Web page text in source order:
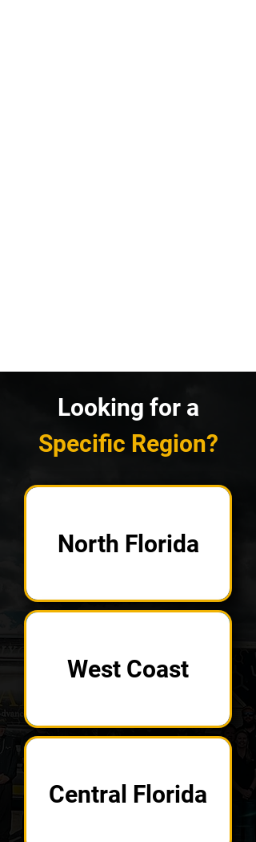
Looking for a
Specific Region?
North Florida
West Coast
Central Florida